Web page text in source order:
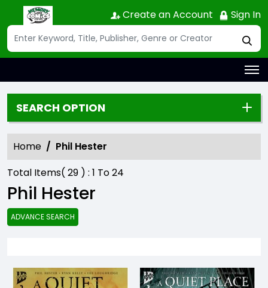
Create an Account Sign In
SEARCH OPTION
Home
Phil Hester
Total Items( 29 ) : 1 To24
Phil Hester
ADVANCE SEARCH